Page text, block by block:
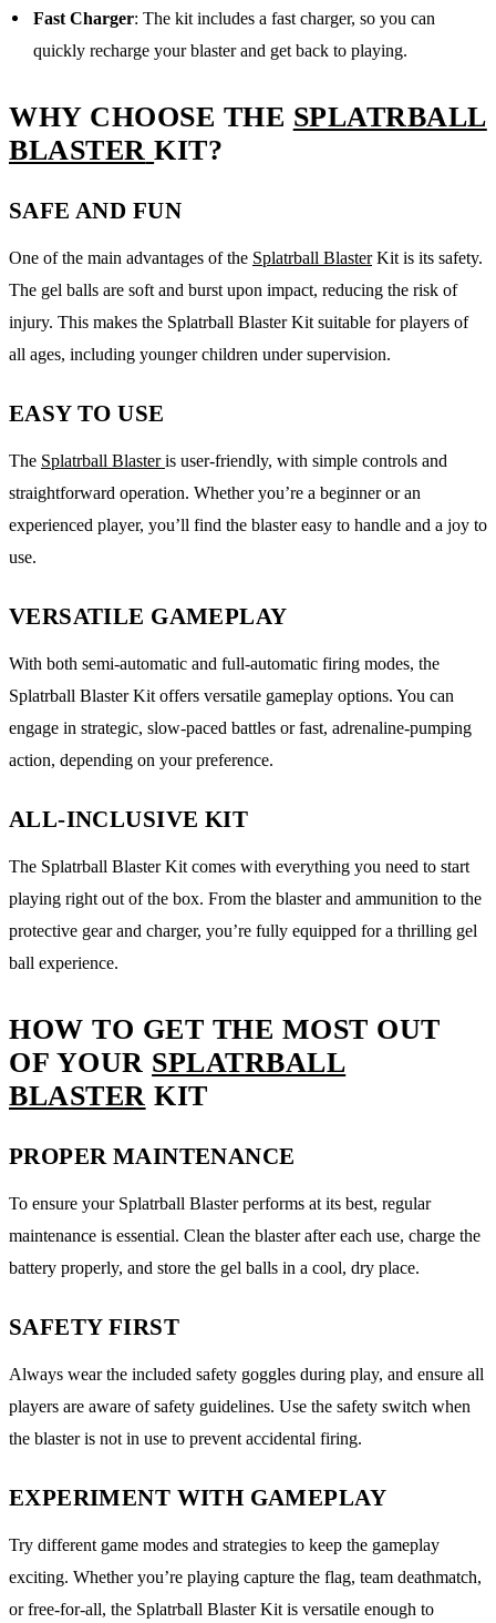
Fast Charger: The kit includes a fast charger, so you can
quickly recharge your blaster and get back to playing.
WHY CHOOSE THE SPLATRBALL
BLASTER KIT?
SAFE AND FUN
One of the main advantages of the Splatrball Blaster Kit is its safety.
The gel balls are soft and burst upon impact, reducing the risk of
injury. This makes the Splatrball Blaster Kit suitable for players of
all ages, including younger children under supervision.
EASY TO USE
The Splatrball Blaster is user-friendly, with simple controls and
straightforward operation. Whether you’re a beginner or an
experienced player, you’ll find the blaster easy to handle and a joy to
use.
VERSATILE GAMEPLAY
With both semi-automatic and full-automatic firing modes, the
Splatrball Blaster Kit offers versatile gameplay options. You can
engage in strategic, slow-paced battles or fast, adrenaline-pumping
action, depending on your preference.
ALL-INCLUSIVE KIT
The Splatrball Blaster Kit comes with everything you need to start
playing right out of the box. From the blaster and ammunition to the
protective gear and charger, you’re fully equipped for a thrilling gel
ball experience.
HOW TO GET THE MOST OUT
OF YOUR SPLATRBALL
BLASTER KIT
PROPER MAINTENANCE
To ensure your Splatrball Blaster performs at its best, regular
maintenance is essential. Clean the blaster after each use, charge the
battery properly, and store the gel balls in a cool, dry place.
SAFETY FIRST
Always wear the included safety goggles during play, and ensure all
players are aware of safety guidelines. Use the safety switch when
the blaster is not in use to prevent accidental firing.
EXPERIMENT WITH GAMEPLAY
Try different game modes and strategies to keep the gameplay
exciting. Whether you’re playing capture the flag, team deathmatch,
or free-for-all, the Splatrball Blaster Kit is versatile enough to